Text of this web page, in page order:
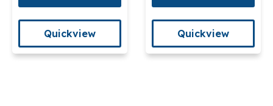
Quickview Quickview